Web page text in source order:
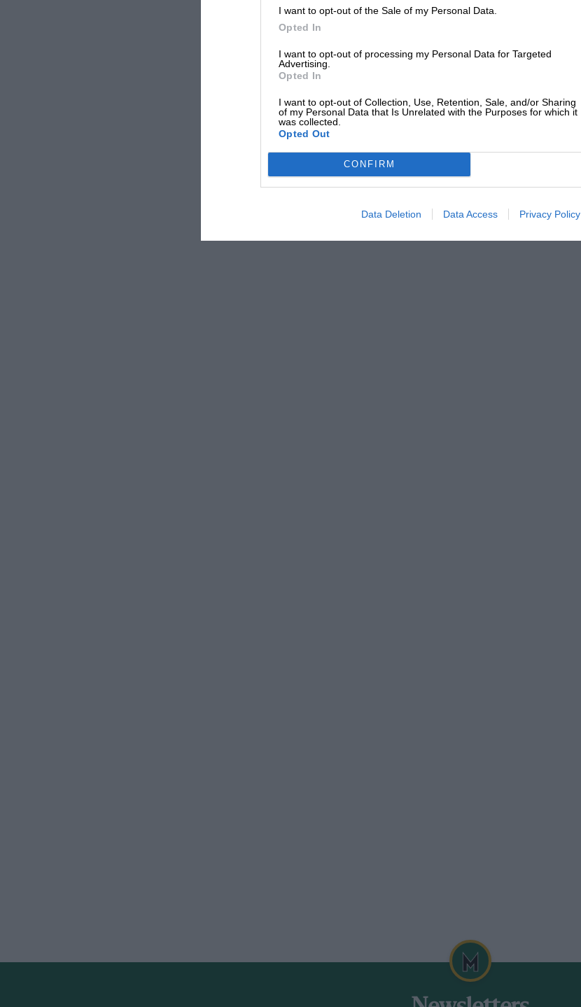
I want to opt-out of the Sale of my Personal Data.
Opted In
I want to opt-out of processing my Personal Data for Targeted
Advertising.
Opted In
I want to opt-out of Collection, Use, Retention, Sale, and/or Sharing
of my Personal Data that Is Unrelated with the Purposes for which it
was collected.
Opted Out
CONFIRM
Data Deletion Data Access Privacy Policy